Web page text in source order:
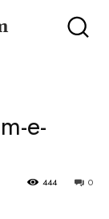
e-
0
444